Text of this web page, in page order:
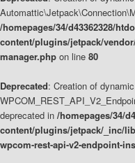
/homepages/34/d43362328/
content/plugins/jetpack/
manager.php on line 80
Deprecated: Creation of
deprecated in /homepages/34/
content/plugins/jetpack/_inc/
wpcom-rest-api-v2-endpoint-